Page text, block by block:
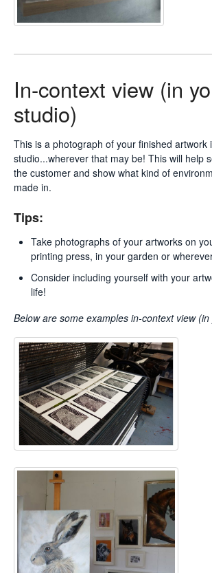
In-context view (in
studio)
This is a photograph of your finished artwork
studio...wherever that may be! This will help
the customer and show what kind of
made in.
Tips:
Take photographs of your artworks on
printing press, in your garden or
Consider including yourself with your
life!
Below are some examples in-context view